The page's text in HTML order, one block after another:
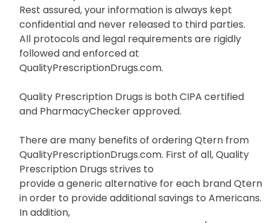
Rest assured, your information is always kept
confidential and never released to third parties.
All protocols and legal requirements are rigidly
followed and enforced at
QualityPrescriptionDrugs.com.
Quality Prescription Drugs is both CIPA certified
and PharmacyChecker approved.
There are many benefits of ordering Qtern from
QualityPrescriptionDrugs.com. First of all, Quality
Prescription Drugs strives to
provide a generic alternative for each brand Qtern
in order to provide additional savings to Americans.
In addition,